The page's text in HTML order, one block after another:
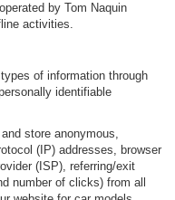
by Tom Naquin
activities.
of information through
identifiable
store anonymous,
(IP) addresses, browser
(ISP), referring/exit
number of clicks) from all